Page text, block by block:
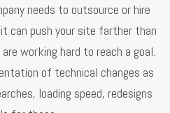
needs to outsource or hire
can push your site farther than
working hard to reach a goal.
of technical changes as
loading speed, redesigns